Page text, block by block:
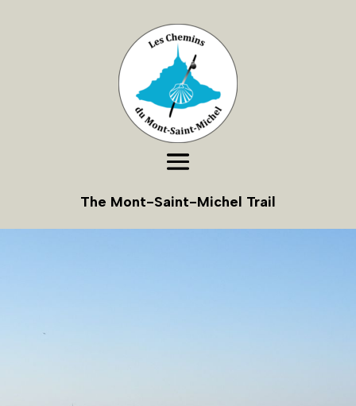
The Mont-Saint-Michel Trail